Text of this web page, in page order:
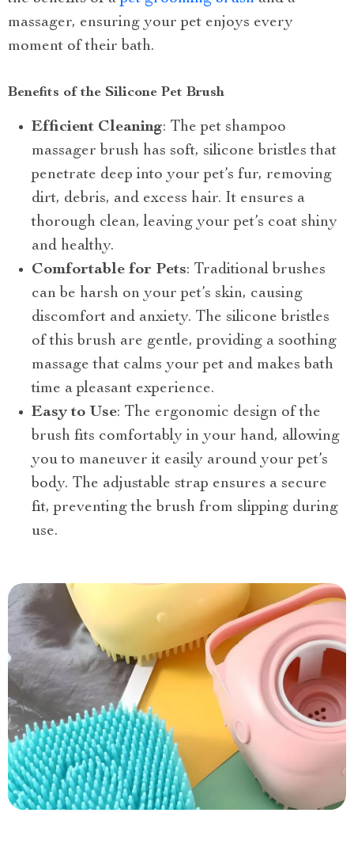
massager, ensuring your pet enjoys every
moment of their bath.
Benefits of the Silicone Pet Brush
Efficient Cleaning: The pet shampoo
massager brush has soft, silicone bristles that
penetrate deep into your pet’s fur, removing
dirt, debris, and excess hair. It ensures a
thorough clean, leaving your pet’s coat shiny
and healthy.
Comfortable for Pets: Traditional brushes
can be harsh on your pet’s skin, causing
discomfort and anxiety. The silicone bristles
of this brush are gentle, providing a soothing
massage that calms your pet and makes bath
time a pleasant experience.
Easy to Use: The ergonomic design of the
brush fits comfortably in your hand, allowing
you to maneuver it easily around your pet’s
body. The adjustable strap ensures a secure
fit, preventing the brush from slipping during
use.